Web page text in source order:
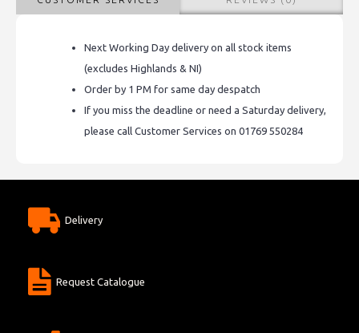
Next Working Day delivery on all stock items
(excludes Highlands & NI)
Order by 1 PM for same day despatch
If you miss the deadline or need a Saturday delivery,
please call Customer Services on 01769 550284
Delivery
Request Catalogue